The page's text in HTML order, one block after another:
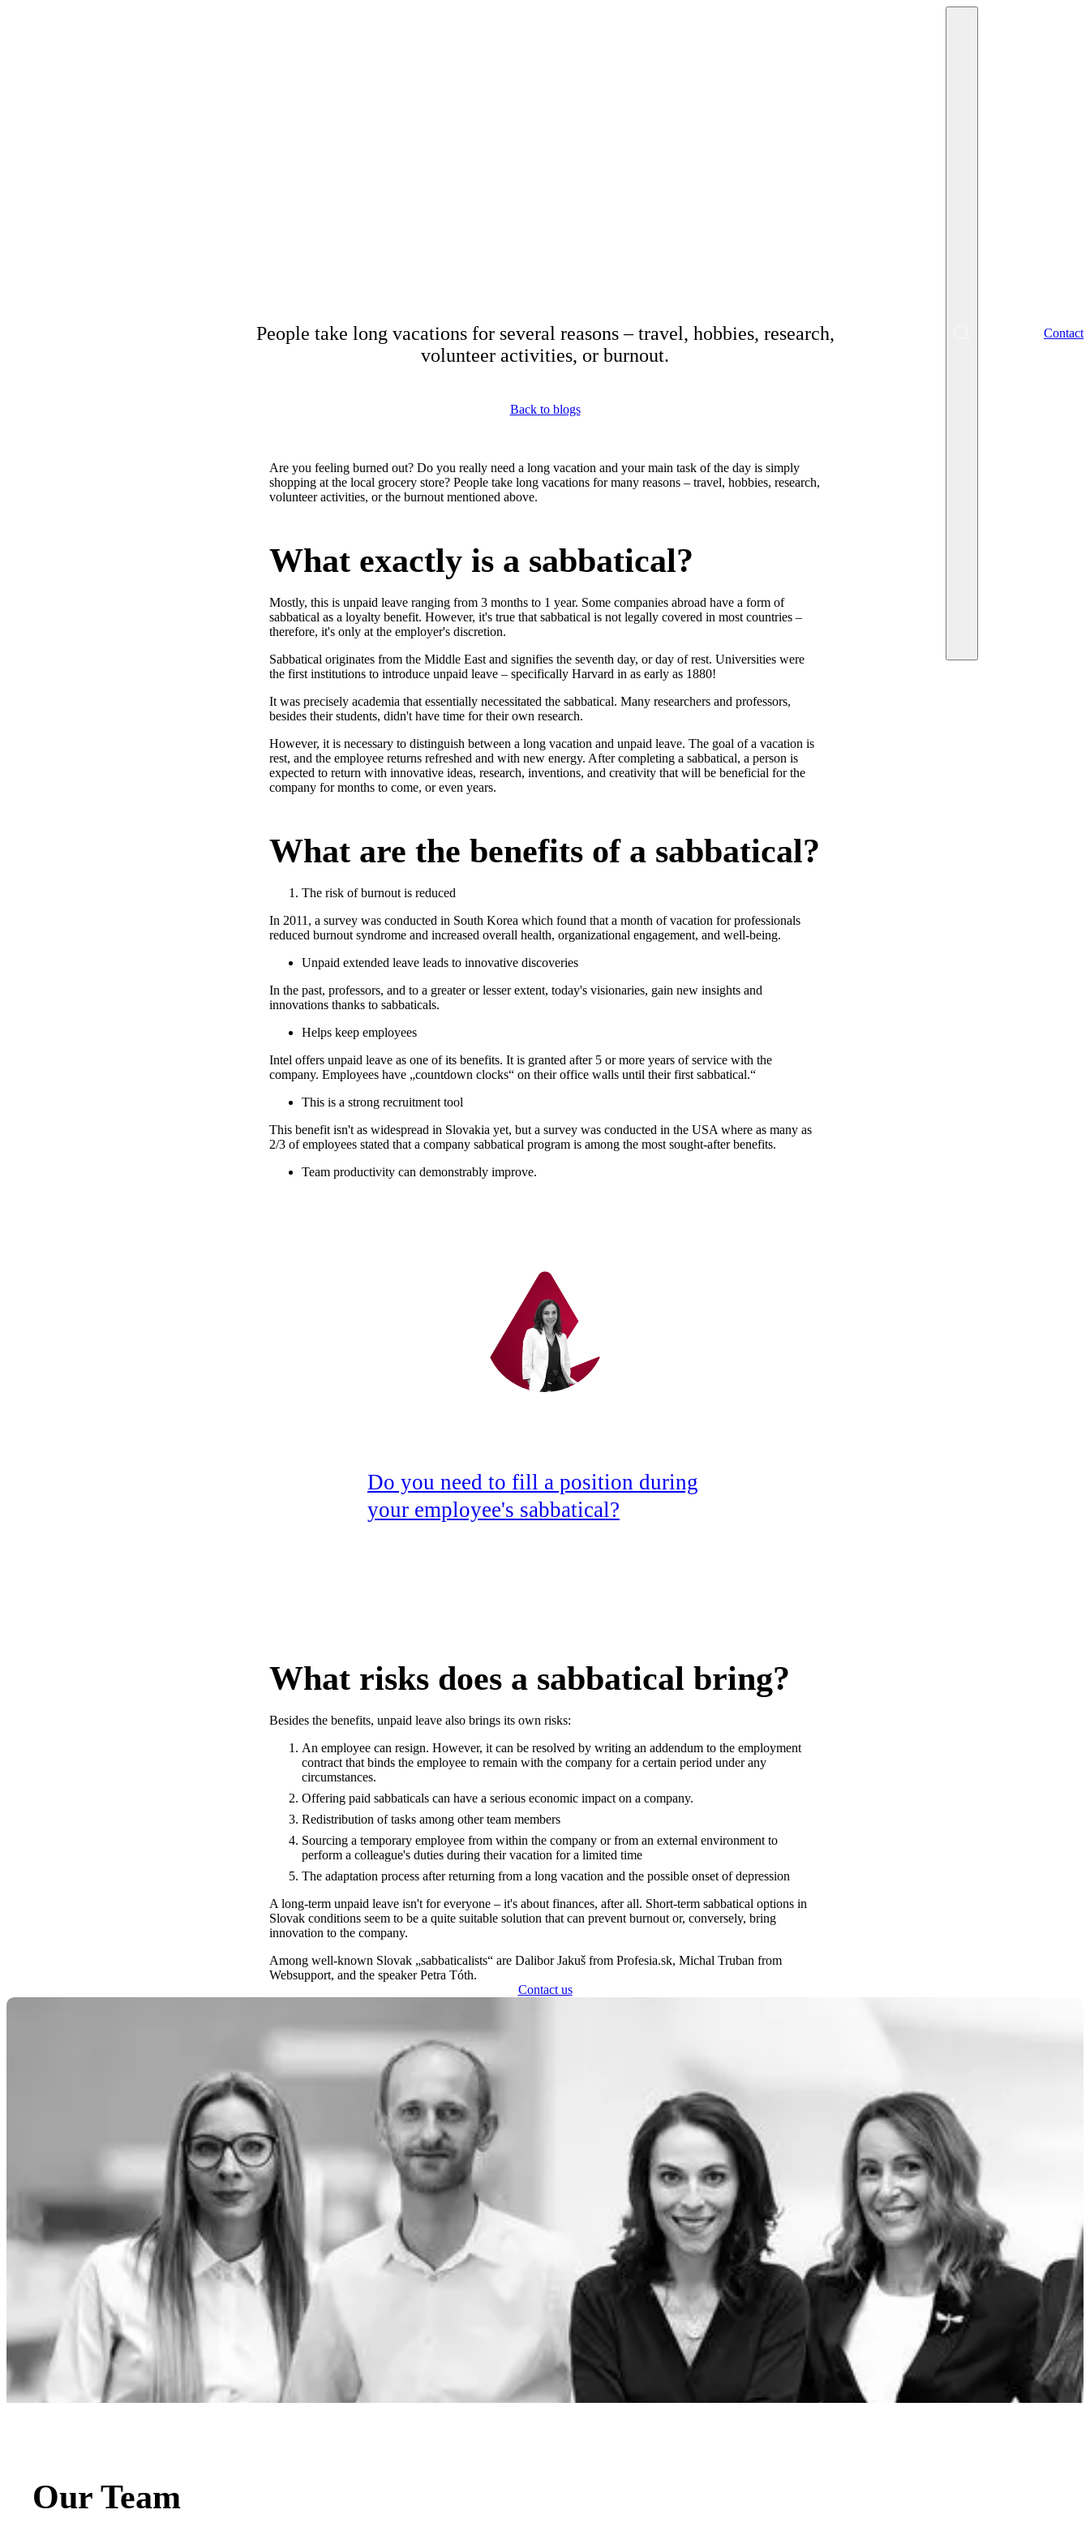
Contact
People take long vacations for several reasons – travel, hobbies, research,
volunteer activities, or burnout.
Back to blogs
Are you feeling burned out? Do you really need a long vacation and your main task of the day is simply
shopping at the local grocery store? People take long vacations for many reasons – travel, hobbies, research,
volunteer activities, or the burnout mentioned above.
What exactly is a sabbatical?
Mostly, this is unpaid leave ranging from 3 months to 1 year. Some companies abroad have a form of
sabbatical as a loyalty benefit. However, it's true that sabbatical is not legally covered in most countries –
therefore, it's only at the employer's discretion.
Sabbatical originates from the Middle East and signifies the seventh day, or day of rest. Universities were
the first institutions to introduce unpaid leave – specifically Harvard in as early as 1880!
It was precisely academia that essentially necessitated the sabbatical. Many researchers and professors,
besides their students, didn't have time for their own research.
However, it is necessary to distinguish between a long vacation and unpaid leave. The goal of a vacation is
rest, and the employee returns refreshed and with new energy. After completing a sabbatical, a person is
expected to return with innovative ideas, research, inventions, and creativity that will be beneficial for the
company for months to come, or even years.
What are the benefits of a sabbatical?
The risk of burnout is reduced
In 2011, a survey was conducted in South Korea which found that a month of vacation for professionals
reduced burnout syndrome and increased overall health, organizational engagement, and well-being.
Unpaid extended leave leads to innovative discoveries
In the past, professors, and to a greater or lesser extent, today's visionaries, gain new insights and
innovations thanks to sabbaticals.
Helps keep employees
Intel offers unpaid leave as one of its benefits. It is granted after 5 or more years of service with the
company. Employees have „countdown clocks“ on their office walls until their first sabbatical.“
This is a strong recruitment tool
This benefit isn't as widespread in Slovakia yet, but a survey was conducted in the USA where as many as
2/3 of employees stated that a company sabbatical program is among the most sought-after benefits.
Team productivity can demonstrably improve.
Do you need to fill a position during
your employee's sabbatical?
What risks does a sabbatical bring?
Besides the benefits, unpaid leave also brings its own risks:
An employee can resign. However, it can be resolved by writing an addendum to the employment
contract that binds the employee to remain with the company for a certain period under any
circumstances.
Offering paid sabbaticals can have a serious economic impact on a company.
Redistribution of tasks among other team members
Sourcing a temporary employee from within the company or from an external environment to
perform a colleague's duties during their vacation for a limited time
The adaptation process after returning from a long vacation and the possible onset of depression
A long-term unpaid leave isn't for everyone – it's about finances, after all. Short-term sabbatical options in
Slovak conditions seem to be a quite suitable solution that can prevent burnout or, conversely, bring
innovation to the company.
Among well-known Slovak „sabbaticalists“ are Dalibor Jakuš from Profesia.sk, Michal Truban from
Websupport, and the speaker Petra Tóth.
Contact us
Our Team